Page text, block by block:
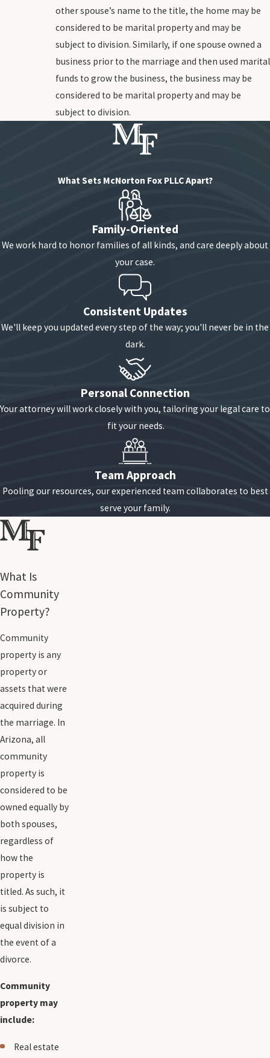
other spouse’s name to the title, the home may be
considered to be marital property and may be
subject to division. Similarly, if one spouse owned a
business prior to the marriage and then used marital
funds to grow the business, the business may be
considered to be marital property and may be
subject to division.
What Sets McNorton Fox PLLC Apart?
Family-Oriented
We work hard to honor families of all kinds, and care deeply about
your case.
Consistent Updates
We'll keep you updated every step of the way; you'll never be in the
dark.
Personal Connection
Your attorney will work closely with you, tailoring your legal care to
fit your needs.
Team Approach
Pooling our resources, our experienced team collaborates to best
serve your family.
What Is
Community
Property?
Community
property is any
property or
assets that were
acquired during
the marriage. In
Arizona, all
community
property is
considered to be
owned equally by
both spouses,
regardless of
how the
property is
titled. As such, it
is subject to
equal division in
the event of a
divorce.
Community
property may
include:
Real estate